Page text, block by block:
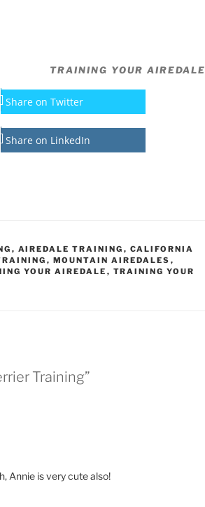
TRAINING YOUR AIREDALE
Share on Twitter
Share on LinkedIn
, AIREDALE TRAINING , CALIFORNIA
, MOUNTAIN AIREDALES ,
YOUR AIREDALE , TRAINING YOUR
Training”
Annie is very cute also!